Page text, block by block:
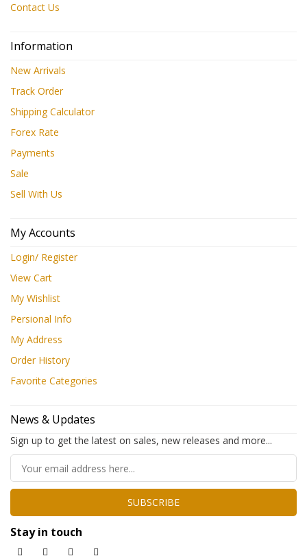
Contact Us
Information
New Arrivals
Track Order
Shipping Calculator
Forex Rate
Payments
Sale
Sell With Us
My Accounts
Login/ Register
View Cart
My Wishlist
Persional Info
My Address
Order History
Favorite Categories
News & Updates
Sign up to get the latest on sales, new releases and more...
SUBSCRIBE
Stay in touch